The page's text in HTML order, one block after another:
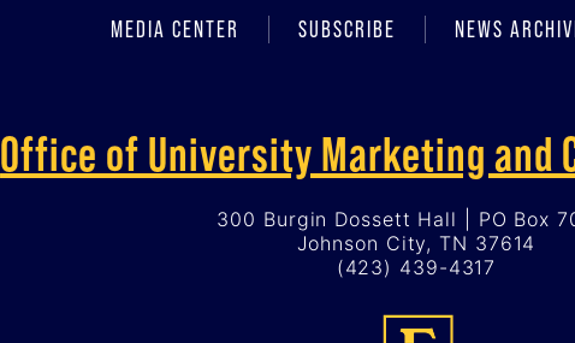
MEDIA CENTER SUBSCRIBE NEWS
Office of University Marketing and
300 Burgin Dossett Hall | PO Box
Johnson City, TN 37614
(423) 439-4317